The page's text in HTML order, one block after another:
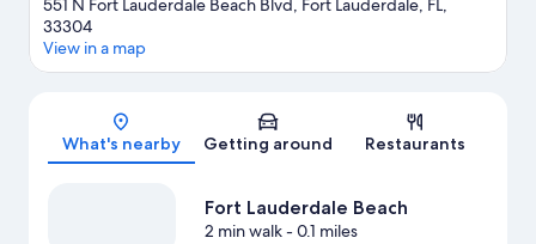
551 N Fort Lauderdale Beach Blvd, Fort Lauderdale, FL,
33304
View in a map
What's nearby Getting around Restaurants
Fort Lauderdale Beach
2 min walk- 0.1 miles